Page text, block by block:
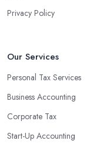
Privacy Policy
Our Services
Personal Tax Services
Business Accounting
Corporate Tax
Start-Up Accounting